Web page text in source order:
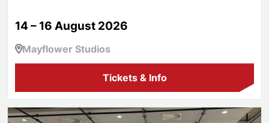
14 – 16 August 2026
Mayflower Studios
Tickets & Info
Aspire!